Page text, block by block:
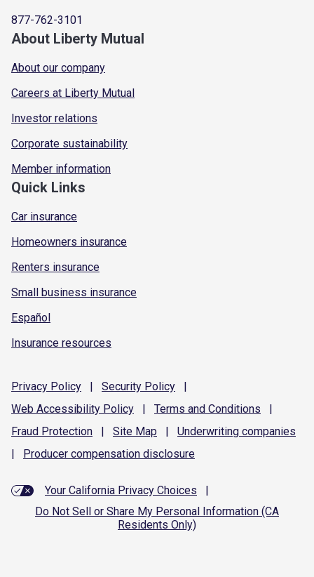
877-762-3101
About Liberty Mutual
About our company
Careers at Liberty Mutual
Investor relations
Corporate sustainability
Member information
Quick Links
Car insurance
Homeowners insurance
Renters insurance
Small business insurance
Español
Insurance resources
Privacy Policy | Security Policy
|
Web Accessibility Policy | Terms and Conditions
|
Fraud Protection | Site Map | Underwriting companies
|
Producer compensation disclosure
Your California Privacy Choices
|
Do Not Sell or Share My Personal Information (CA
Residents Only)